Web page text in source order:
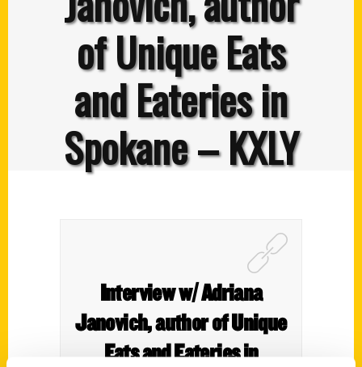
of Unique Eats
and Eateries in
Spokane – KXLY
Interview w/ Adriana
Janovich, author of Unique
Eats and Eateries in